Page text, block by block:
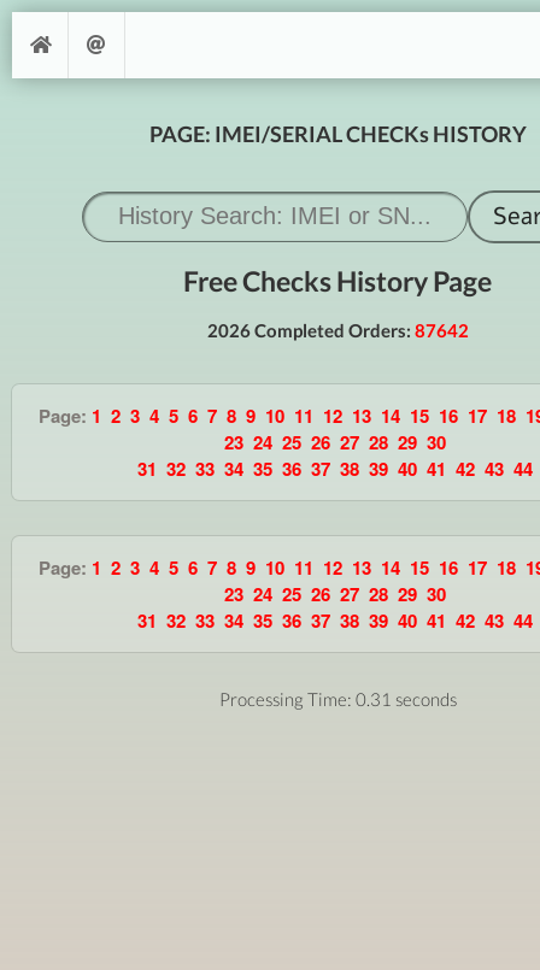
PAGE: IMEI/SERIAL CHECKs HISTORY
Free Checks History Page
2026 Completed Orders: 87642
Page: 1 2 3 4 5 6 7 8 9 10 11 12 13 14 15 16 17 18
23 24 25 26 27 28 29 30
31 32 33 34 35 36 37 38 39 40 41 42 43 44
Page: 1 2 3 4 5 6 7 8 9 10 11 12 13 14 15 16 17 18
23 24 25 26 27 28 29 30
31 32 33 34 35 36 37 38 39 40 41 42 43 44
Processing Time: 0.31 seconds